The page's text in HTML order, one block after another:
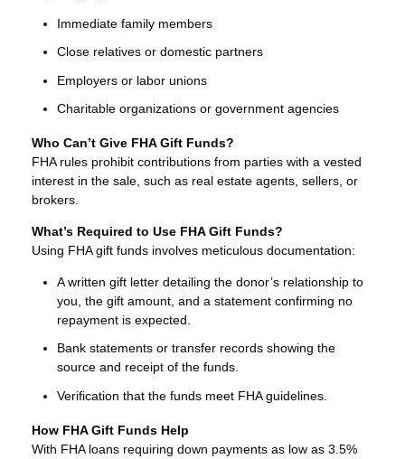
Immediate family members
Close relatives or domestic partners
Employers or labor unions
Charitable organizations or government agencies
Who Can’t Give FHA Gift Funds?
FHA rules prohibit contributions from parties with a vested
interest in the sale, such as real estate agents, sellers, or
brokers.
What’s Required to Use FHA Gift Funds?
Using FHA gift funds involves meticulous documentation:
A written gift letter detailing the donor’s relationship to
you, the gift amount, and a statement confirming no
repayment is expected.
Bank statements or transfer records showing the
source and receipt of the funds.
Verification that the funds meet FHA guidelines.
How FHA Gift Funds Help
With FHA loans requiring down payments as low as 3.5%